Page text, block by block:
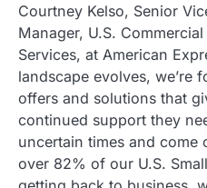
Courtney Kelso, Senior
Manager, U.S.
Services, at American
landscape evolves, we’re
offers and solutions that
continued support they
uncertain times and come
over 82% of our U.S.